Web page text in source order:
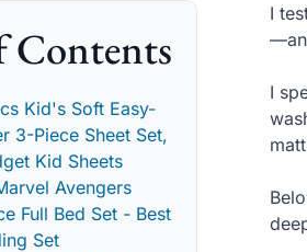
Contents
Kid's Soft Easy-
3-Piece Sheet Set,
Kid Sheets
Avengers
Full Bed Set - Best
Set
I
I